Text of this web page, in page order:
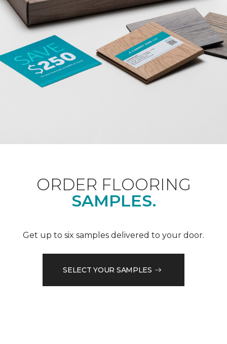
ORDER FLOORING
SAMPLES.
Get up to six samples delivered to your door.
SELECT YOUR SAMPLES